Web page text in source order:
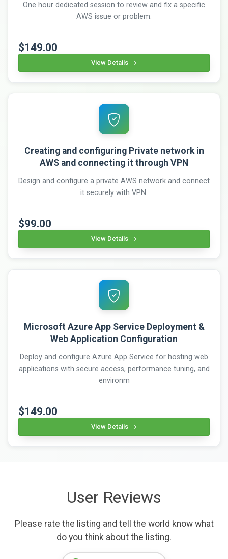
One hour dedicated session to review and fix a specific
AWS issue or problem.
$149.00
View Details
Creating and configuring Private network in
AWS and connecting it through VPN
Design and configure a private AWS network and connect
it securely with VPN.
$99.00
View Details
Microsoft Azure App Service Deployment &
Web Application Configuration
Deploy and configure Azure App Service for hosting web
applications with secure access, performance tuning, and
environm
$149.00
View Details
User Reviews
Please rate the listing and tell the world know what
do you think about the listing.